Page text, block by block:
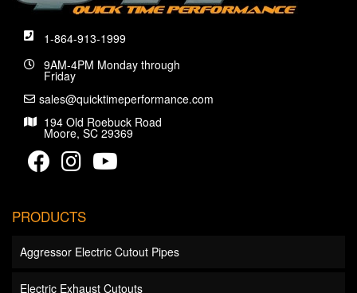
1-864-913-1999
9AM-4PM Monday through
Friday
sales@quicktimeperformance.com
194 Old Roebuck Road
Moore, SC 29369
PRODUCTS
Aggressor Electric Cutout Pipes
Electric Exhaust Cutouts